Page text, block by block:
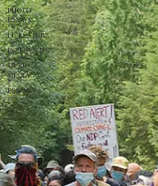
PHOTO
ESSAYS
LITERATURE
INTERVIEWS
MUSIC &
MEDIA
ESSAYS